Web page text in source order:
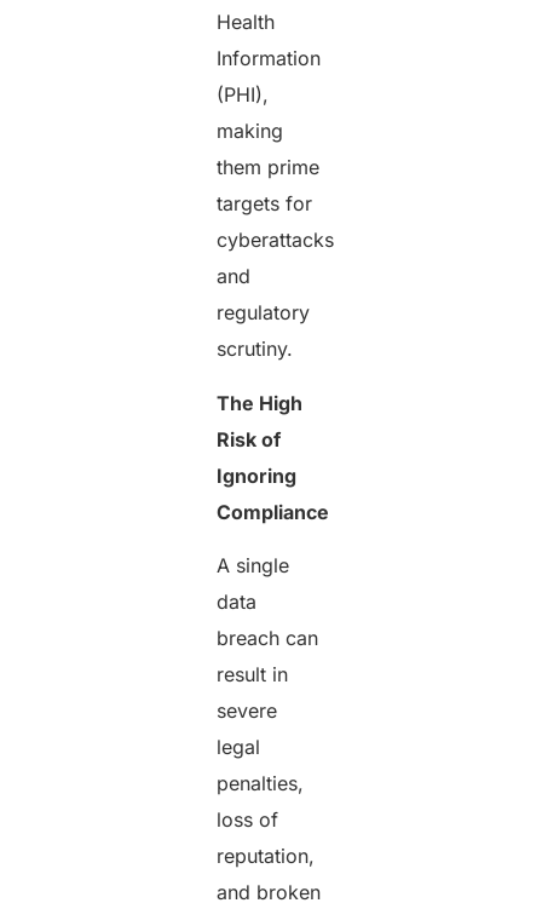
Health
Information
(PHI),
making
them prime
targets for
cyberattacks
and
regulatory
scrutiny.
The High
Risk of
Ignoring
Compliance
A single
data
breach can
result in
severe
legal
penalties,
loss of
reputation,
and broken